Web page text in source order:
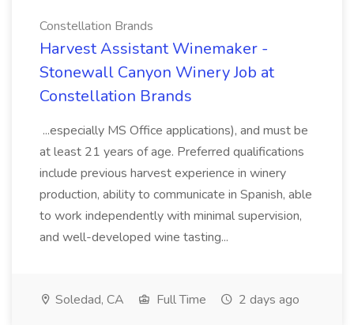
Constellation Brands
Harvest Assistant Winemaker -
Stonewall Canyon Winery Job at
Constellation Brands
...especially MS Office applications), and must be
at least 21 years of age. Preferred qualifications
include previous harvest experience in winery
production, ability to communicate in Spanish, able
to work independently with minimal supervision,
and well-developed wine tasting...
Soledad, CA Full Time 2 days ago